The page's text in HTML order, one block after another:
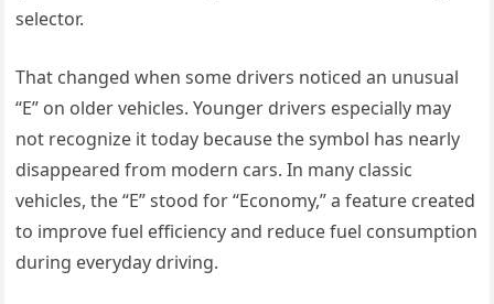
selector.
That changed when some drivers noticed an unusual
“E” on older vehicles. Younger drivers especially may
not recognize it today because the symbol has nearly
disappeared from modern cars. In many classic
vehicles, the “E” stood for “Economy,” a feature created
to improve fuel efficiency and reduce fuel consumption
during everyday driving.